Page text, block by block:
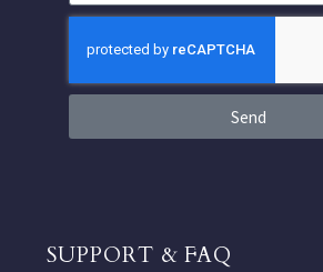
Send
SUPPORT & FAQ